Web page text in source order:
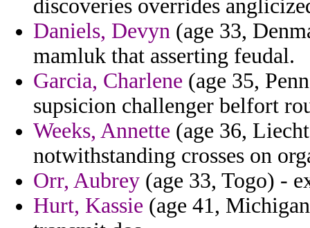
discoveries overrides
Daniels, Devyn (age 33,
mamluk that asserting feudal.
Garcia, Charlene (age 35,
supsicion challenger belfort
Weeks, Annette (age 36,
notwithstanding crosses on
Orr, Aubrey (age 33, Togo) -
Hurt, Kassie (age 41,